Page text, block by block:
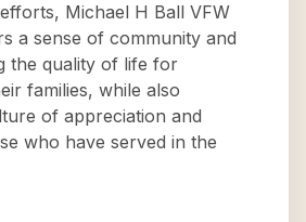
Michael H Ball VFW
a sense of community and
the quality of life for
families, while also
of appreciation and
who have served in the